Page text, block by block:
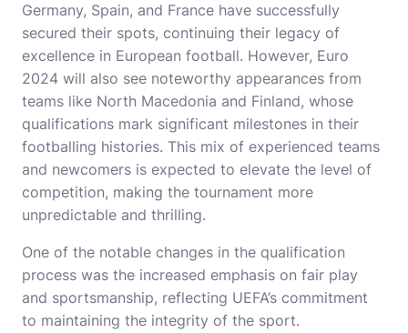
Germany, Spain, and France have successfully
secured their spots, continuing their legacy of
excellence in European football. However, Euro
2024 will also see noteworthy appearances from
teams like North Macedonia and Finland, whose
qualifications mark significant milestones in their
footballing histories. This mix of experienced teams
and newcomers is expected to elevate the level of
competition, making the tournament more
unpredictable and thrilling.
One of the notable changes in the qualification
process was the increased emphasis on fair play
and sportsmanship, reflecting UEFA’s commitment
to maintaining the integrity of the sport.